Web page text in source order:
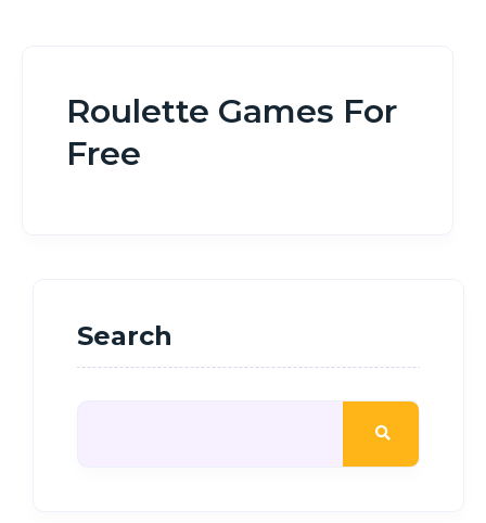
Roulette Games For
Free
Search